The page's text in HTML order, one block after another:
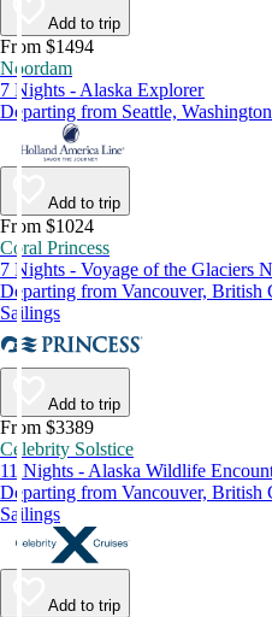
Add to trip
From $1494
Noordam
7 Nights - Alaska Explorer
Departing from Seattle,
Add to trip
From $1024
Coral Princess
7 Nights - Voyage of the Glaciers
Departing from Vancouver, British
Sailings
Add to trip
From $3389
Celebrity Solstice
11 Nights - Alaska Wildlife
Departing from Vancouver, British
Sailings
Add to trip